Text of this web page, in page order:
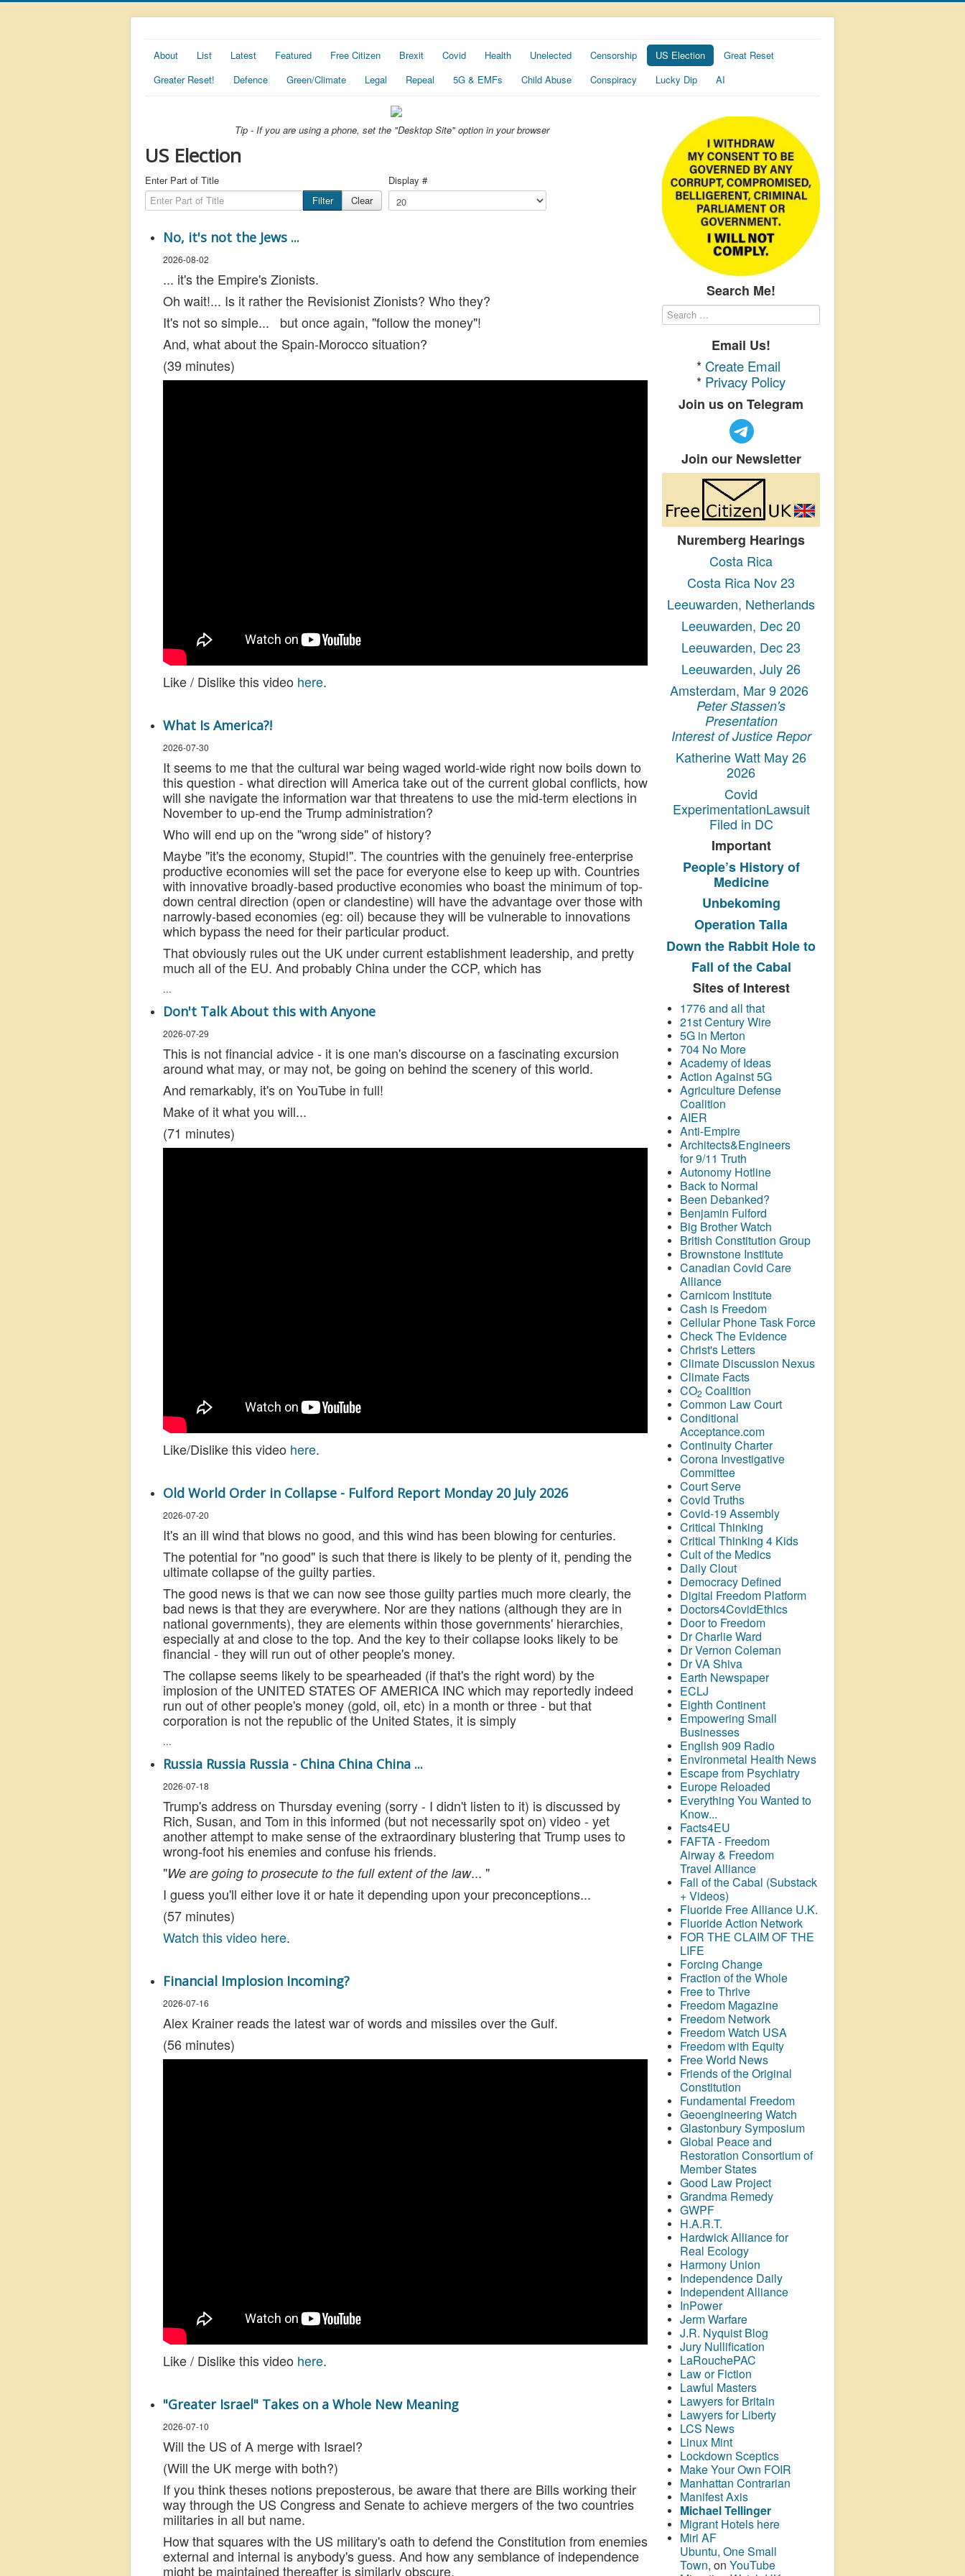
About List Latest Featured Free Citizen Brexit Covid Health Unelected Censorship US Election
Great Reset
Greater Reset!
Defence Green/Climate Legal Repeal 5G & EMFs Child Abuse Conspiracy Lucky Dip AI
Tip - If you are using a phone, set the "Desktop Site" option in your browser
US Election
Enter Part of Title
Filter
Clear
Display #
No, it's not the Jews ...
2026-08-02
... it's the Empire's Zionists.
Oh wait!... Is it rather the Revisionist Zionists? Who they?
It's not so simple... but once again, "follow the money"!
And, what about the Spain-Morocco situation?
(39 minutes)
Like / Dislike this video here.
What Is America?!
2026-07-30
It seems to me that the cultural war being waged world-wide right now boils down to
this question - what direction will America take out of the current global conflicts, how
will she navigate the information war that threatens to use the mid-term elections in
November to up-end the Trump administration?
Who will end up on the "wrong side" of history?
Maybe "it's the economy, Stupid!". The countries with the genuinely free-enterprise
productive economies will set the pace for everyone else to keep up with. Countries
with innovative broadly-based productive economies who boast the minimum of top-
down central direction (open or clandestine) will have the advantage over those with
narrowly-based economies (eg: oil) because they will be vulnerable to innovations
which bypass the need for their particular product.
That obviously rules out the UK under current establishment leadership, and pretty
much all of the EU. And probably China under the CCP, which has
...
Don't Talk About this with Anyone
2026-07-29
This is not financial advice - it is one man's discourse on a fascinating excursion
around what may, or may not, be going on behind the scenery of this world.
And remarkably, it's on YouTube in full!
Make of it what you will...
(71 minutes)
Like/Dislike this video here.
Old World Order in Collapse - Fulford Report Monday 20 July 2026
2026-07-20
It's an ill wind that blows no good, and this wind has been blowing for centuries.
The potential for "no good" is such that there is likely to be plenty of it, pending the
ultimate collapse of the guilty parties.
The good news is that we can now see those guilty parties much more clearly, the
bad news is that they are everywhere. Nor are they nations (although they are in
national governments), they are elements within those governments' hierarchies,
especially at and close to the top. And the key to their collapse looks likely to be
financial - they will run out of other people's money.
The collapse seems likely to be spearheaded (if that's the right word) by the
implosion of the UNITED STATES OF AMERICA INC which may reportedly indeed
run out of other people's money (gold, oil, etc) in a month or three - but that
corporation is not the republic of the United States, it is simply
...
Russia Russia Russia - China China China ...
2026-07-18
Trump's address on Thursday evening (sorry - I didn't listen to it) is discussed by
Rich, Susan, and Tom in this informed (but not necessarily spot on) video - yet
another attempt to make sense of the extraordinary blustering that Trump uses to
wrong-foot his enemies and confuse his friends.
"We are going to prosecute to the full extent of the law... "
I guess you'll either love it or hate it depending upon your preconceptions...
(57 minutes)
Watch this video here.
Financial Implosion Incoming?
2026-07-16
Alex Krainer reads the latest war of words and missiles over the Gulf.
(56 minutes)
Like / Dislike this video here.
"Greater Israel" Takes on a Whole New Meaning
2026-07-10
Will the US of A merge with Israel?
(Will the UK merge with both?)
If you think theses notions preposterous, be aware that there are Bills working their
way through the US Congress and Senate to achieve mergers of the two countries
militaries in all but name.
How that squares with the US military's oath to defend the Constitution from enemies
external and internal is anybody's guess. And how any semblance of independence
might be maintained thereafter is similarly obscure.
Search Me!
Email Us!
* Create Email
* Privacy Policy
Join us on Telegram
Join our Newsletter
Nuremberg Hearings
Costa Rica
Costa Rica Nov 23
Leeuwarden, Netherlands
Leeuwarden, Dec 20
Leeuwarden, Dec 23
Leeuwarden, July 26
Amsterdam, Mar 9 2026
Peter Stassen's
Presentation
Interest of Justice Repor
Katherine Watt May 26
2026
Covid
ExperimentationLawsuit
Filed in DC
Important
People’s Historyof
Medicine
Unbekoming
Operation Talla
Down the Rabbit Hole to
Fall of the Cabal
Sites of Interest
1776 and all that
21st Century Wire
5G in Merton
704 No More
Academy of Ideas
Action Against 5G
Agriculture Defense
Coalition
AIER
Anti-Empire
Architects&Engineers
for 9/11 Truth
Autonomy Hotline
Back to Normal
Been Debanked?
Benjamin Fulford
Big Brother Watch
British Constitution Group
Brownstone Institute
Canadian Covid Care
Alliance
Carnicom Institute
Cash is Freedom
Cellular Phone Task Force
Check The Evidence
Christ's Letters
Climate Discussion Nexus
Climate Facts
CO2 Coalition
Common Law Court
Conditional
Acceptance.com
Continuity Charter
Corona Investigative
Committee
Court Serve
Covid Truths
Covid-19 Assembly
Critical Thinking
Critical Thinking 4 Kids
Cult of the Medics
Daily Clout
Democracy Defined
Digital Freedom Platform
Doctors4CovidEthics
Door to Freedom
Dr Charlie Ward
Dr Vernon Coleman
Dr VA Shiva
Earth Newspaper
ECLJ
Eighth Continent
Empowering Small
Businesses
English 909 Radio
Environmetal Health News
Escape from Psychiatry
Europe Reloaded
Everything You Wanted to
Know...
Facts4EU
FAFTA - Freedom
Airway & Freedom
Travel Alliance
Fall of the Cabal (Substack
+ Videos)
Fluoride Free Alliance U.K.
Fluoride Action Network
FOR THE CLAIM OF THE
LIFE
Forcing Change
Fraction of the Whole
Free to Thrive
Freedom Magazine
Freedom Network
Freedom Watch USA
Freedom with Equity
Free World News
Friends of the Original
Constitution
Fundamental Freedom
Geoengineering Watch
Glastonbury Symposium
Global Peace and
Restoration Consortium of
Member States
Good Law Project
Grandma Remedy
GWPF
H.A.R.T.
Hardwick Alliance for
Real Ecology
Harmony Union
Independence Daily
Independent Alliance
InPower
Jerm Warfare
J.R. Nyquist Blog
Jury Nullification
LaRouchePAC
Law or Fiction
Lawful Masters
Lawyers for Britain
Lawyers for Liberty
LCS News
Linux Mint
Lockdown Sceptics
Make Your Own FOIR
Manhattan Contrarian
Manifest Axis
Michael Tellinger
Migrant Hotels here
Miri AF
Ubuntu, One Small
Town, on YouTube